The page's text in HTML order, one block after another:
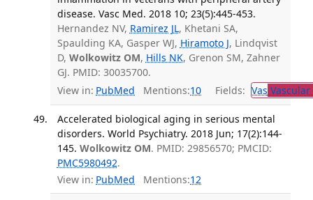
disease. Vasc Med. 2018 10; 23(5):445-453.
Hernandez NV, Ramirez JL, Khetani SA,
Spaulding KA, Gasper WJ, Hiramoto J, Lindqvist
D, Wolkowitz OM, Hills NK, Grenon SM, Zahner
GJ. PMID: 30035700.
View in: PubMed Mentions:10 Fields: Vas Vascular
Accelerated biological aging in serious mental
disorders. World Psychiatry. 2018 Jun; 17(2):144-
145. Wolkowitz OM. PMID: 29856570; PMCID:
PMC5980492.
View in: PubMed Mentions:12